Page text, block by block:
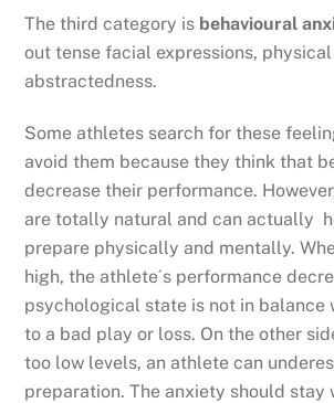
The third category is behavioural
out tense facial expressions,
abstractedness.
Some athletes search for these
avoid them because they think that
decrease their performance.
are totally natural and can actually
prepare physically and mentally.
high, the athlete´s performance
psychological state is not in balance
to a bad play or loss. On the other
too low levels, an athlete can
preparation. The anxiety should stay